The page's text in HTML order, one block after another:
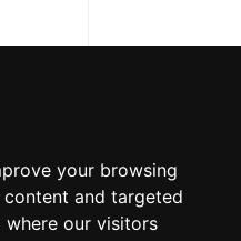
your browsing
and targeted
our visitors